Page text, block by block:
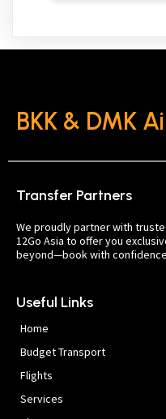
BKK & DMK
Transfer Partners
We proudly partner with
12Go Asia to offer you
beyond—book with
Useful Links
Home
Budget Transport
Flights
Services